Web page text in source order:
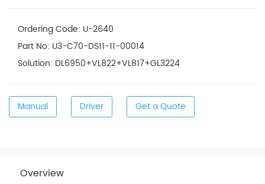
Ordering Code: U-2640
Part No: U3-C70-DS11-11-00014
Solution: DL6950+VL822+VL817+GL3224
Manual Driver Get a Quote
Overview